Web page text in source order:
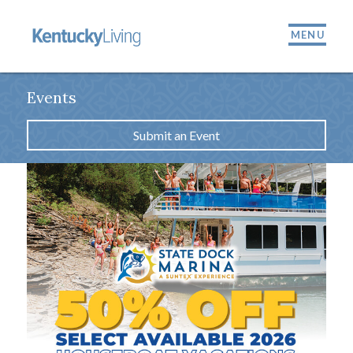
MENU
Events
Submit an Event